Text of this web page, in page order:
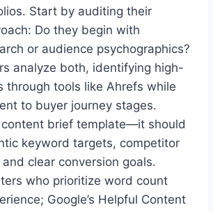
Start by auditing their
Do they begin with
or audience psychographics?
analyze both, identifying high-
through tools like Ahrefs while
to buyer journey stages.
content brief template—it should
keyword targets, competitor
and clear conversion goals.
who prioritize word count
Google’s Helpful Content